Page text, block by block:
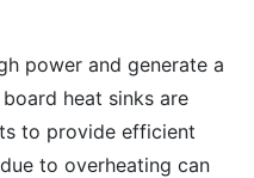
power and generate a
heat sinks are
to provide efficient
to overheating can